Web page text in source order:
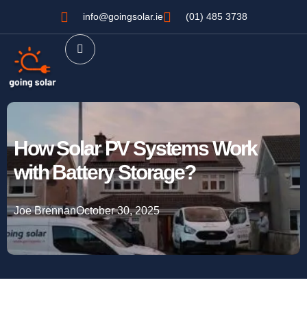
info@goingsolar.ie (01) 485 3738
How Solar PV Systems Work
with Battery Storage?
Joe BrennanOctober 30, 2025